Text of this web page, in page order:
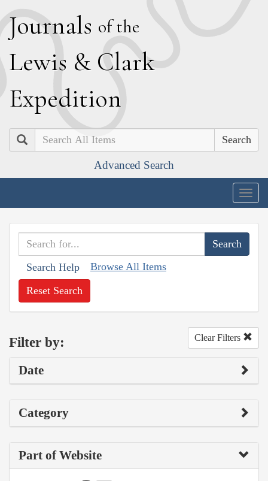
Journals of the
Lewis & Clark
Expedition
Search
Advanced Search
Search Help Browse All Items
Reset Search
Filter by: Clear Filters
Date
Category
Part of Website